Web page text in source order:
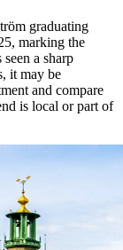
graduating
marking the
a sharp
it may be
and compare
is local or part of